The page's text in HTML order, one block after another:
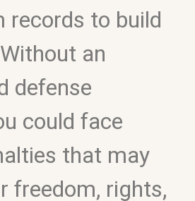
records to build
an
defense
could face
that may
freedom, rights,